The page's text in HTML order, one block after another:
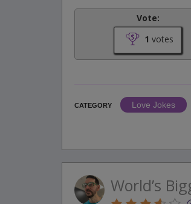
Vote:
1 votes
CATEGORY
Love Jokes
World’s